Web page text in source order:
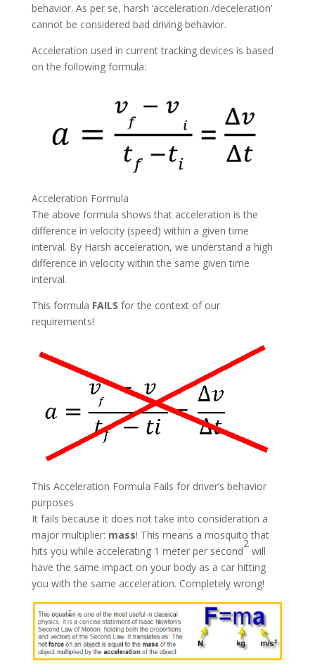
behavior. As per se, harsh ‘acceleration./deceleration’
cannot be considered bad driving behavior.
Acceleration used in current tracking devices is based
on the following formula:
Acceleration Formula
The above formula shows that acceleration is the
difference in velocity (speed) within a given time
interval. By Harsh acceleration, we understand a high
difference in velocity within the same given time
interval.
This formula FAILS for the context of our
requirements!
This Acceleration Formula Fails for driver’s behavior
purposes
It fails because it does not take into consideration a
major multiplier: mass! This means a mosquito that
hits you while accelerating 1 meter per second
2
will
have the same impact on your body as a car hitting
you with the same acceleration. Completely wrong!